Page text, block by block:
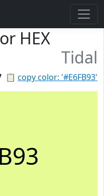
HEX
Tidal
📋 copy color: '#E6FB93'